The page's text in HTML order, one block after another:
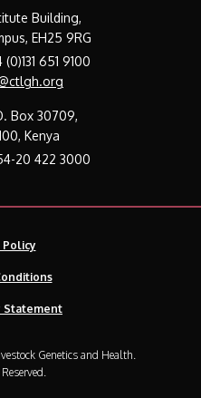
Building,
EH25 9RG
651 9100
Box 30709,
Kenya
20 422 3000
Policy
Statement
Genetics and Health.